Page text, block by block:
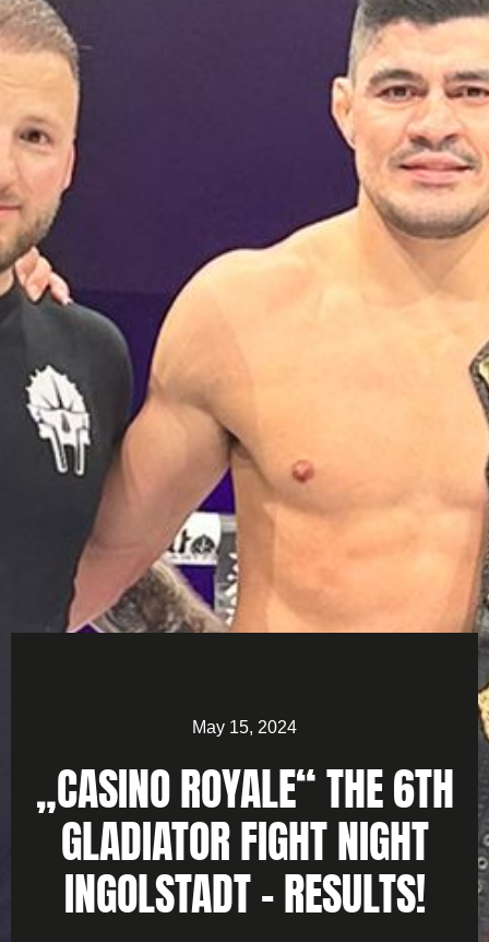
May 15, 2024
„CASINO ROYALE“ THE 6TH
GLADIATOR FIGHT NIGHT
INGOLSTADT – RESULTS!